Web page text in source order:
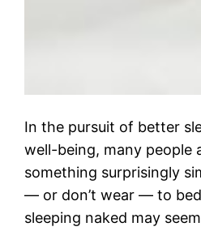
In the pursuit of better
well-being, many people
something surprisingly
— or don’t wear — to
sleeping naked may